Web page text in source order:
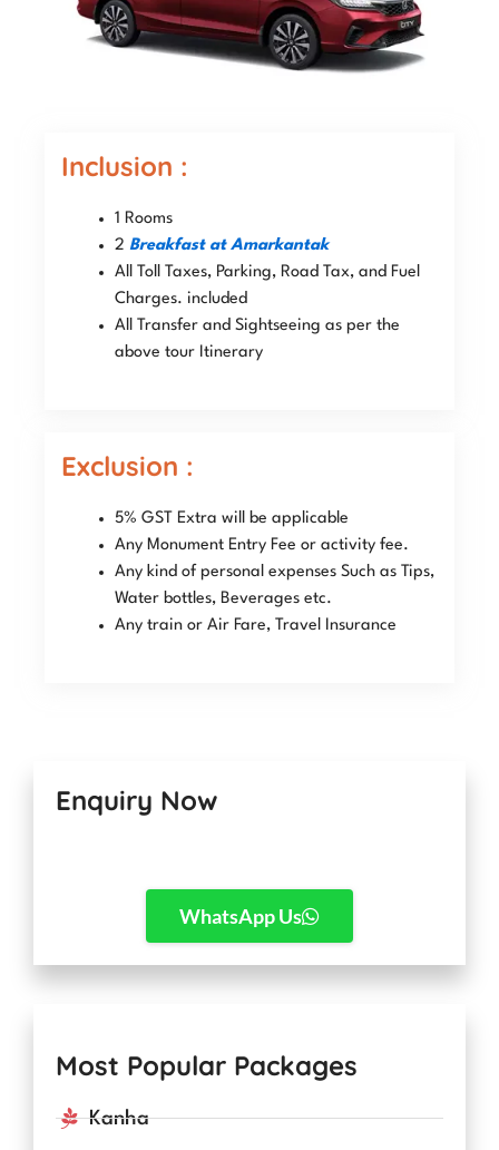
Inclusion :
1 Rooms
2 Breakfast at Amarkantak
All Toll Taxes, Parking, Road Tax, and Fuel
Charges. included
All Transfer and Sightseeing as per the
above tour Itinerary
Exclusion :
5% GST Extra will be applicable
Any Monument Entry Fee or activity fee.
Any kind of personal expenses Such as Tips,
Water bottles, Beverages etc.
Any train or Air Fare, Travel Insurance
Enquiry Now
WhatsApp Us
Most Popular Packages
Kanha